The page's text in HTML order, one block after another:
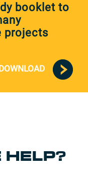
booklet to
projects
HELP?